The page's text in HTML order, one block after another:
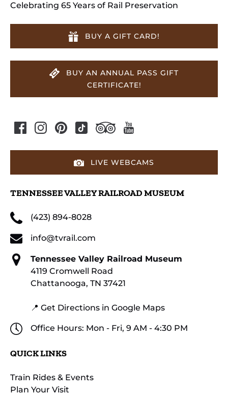
Celebrating 65 Years of Rail Preservation
BUY A GIFT CARD!
BUY AN ANNUAL PASS GIFT
CERTIFICATE!
LIVE WEBCAMS
TENNESSEE VALLEY RAILROAD MUSEUM
(423) 894-8028
info@tvrail.com
Tennessee Valley Railroad Museum
4119 Cromwell Road
Chattanooga, TN 37421
📍 Get Directions in Google Maps
Office Hours: Mon - Fri, 9 AM - 4:30 PM
QUICK LINKS
Train Rides & Events
Plan Your Visit